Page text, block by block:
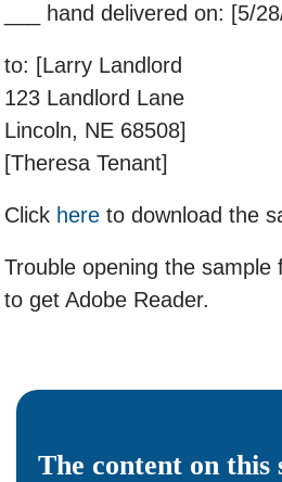
___ hand delivered on: [5/
to: [Larry Landlord
123 Landlord Lane
Lincoln, NE
[Theresa Tenant]
Click here to download the
Trouble opening the sample
to get Adobe Reader.
The content on this